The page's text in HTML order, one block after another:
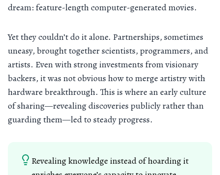
dream: feature-length computer-generated movies.
Yet they couldn’t do it alone. Partnerships, sometimes
uneasy, brought together scientists, programmers, and
artists. Even with strong investments from visionary
backers, it was not obvious how to merge artistry with
hardware breakthrough. This is where an early culture
of sharing—revealing discoveries publicly rather than
guarding them—led to steady progress.
Revealing knowledge instead of hoarding it